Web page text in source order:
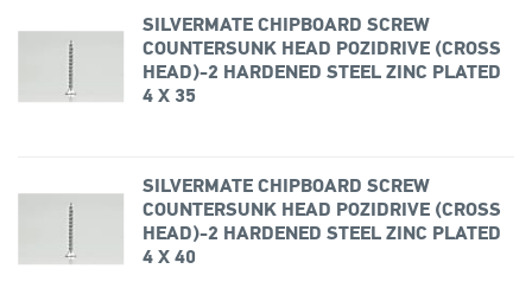
SILVERMATE CHIPBOARD SCREW
COUNTERSUNK HEAD POZIDRIVE (CROSS
HEAD)-2 HARDENED STEEL ZINC PLATED
4 X 35
SILVERMATE CHIPBOARD SCREW
COUNTERSUNK HEAD POZIDRIVE (CROSS
HEAD)-2 HARDENED STEEL ZINC PLATED
4 X 40